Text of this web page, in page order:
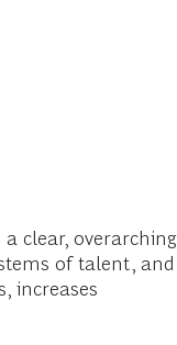
clear, overarching
of talent, and
increases